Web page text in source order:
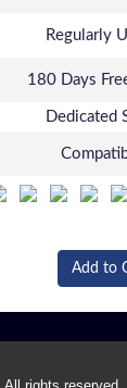
Regularly
180 Days
Dedicated
Add to